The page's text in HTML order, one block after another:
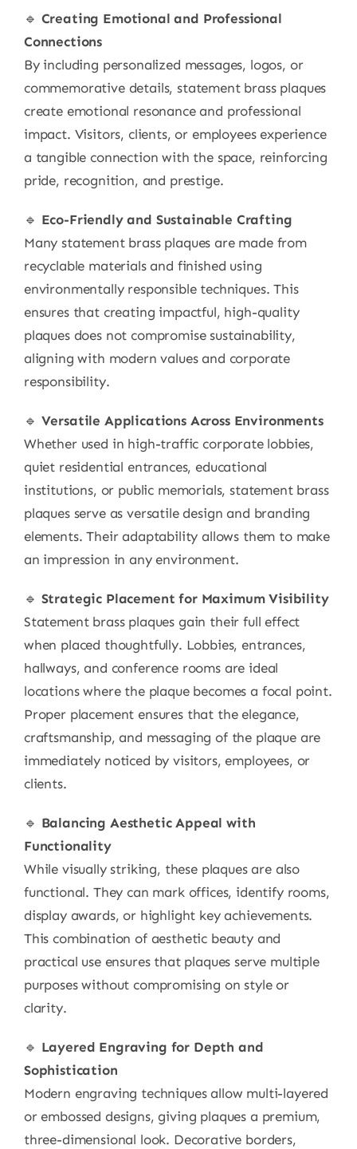
🔹 Creating Emotional and Professional
Connections
By including personalized messages, logos, or
commemorative details, statement brass plaques
create emotional resonance and professional
impact. Visitors, clients, or employees experience
a tangible connection with the space, reinforcing
pride, recognition, and prestige.
🔹 Eco-Friendly and Sustainable Crafting
Many statement brass plaques are made from
recyclable materials and finished using
environmentally responsible techniques. This
ensures that creating impactful, high-quality
plaques does not compromise sustainability,
aligning with modern values and corporate
responsibility.
🔹 Versatile Applications Across Environments
Whether used in high-traffic corporate lobbies,
quiet residential entrances, educational
institutions, or public memorials, statement brass
plaques serve as versatile design and branding
elements. Their adaptability allows them to make
an impression in any environment.
🔹 Strategic Placement for Maximum Visibility
Statement brass plaques gain their full effect
when placed thoughtfully. Lobbies, entrances,
hallways, and conference rooms are ideal
locations where the plaque becomes a focal point.
Proper placement ensures that the elegance,
craftsmanship, and messaging of the plaque are
immediately noticed by visitors, employees, or
clients.
🔹 Balancing Aesthetic Appeal with
Functionality
While visually striking, these plaques are also
functional. They can mark offices, identify rooms,
display awards, or highlight key achievements.
This combination of aesthetic beauty and
practical use ensures that plaques serve multiple
purposes without compromising on style or
clarity.
🔹 Layered Engraving for Depth and
Sophistication
Modern engraving techniques allow multi-layered
or embossed designs, giving plaques a premium,
three-dimensional look. Decorative borders,